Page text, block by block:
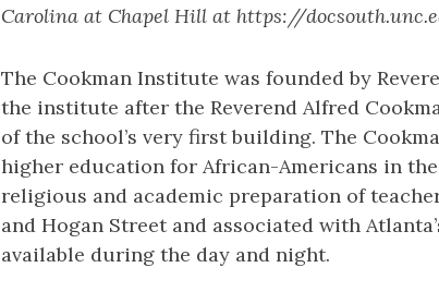
Carolina at Chapel Hill at https://
The Cookman Institute was founded by
the institute after the Reverend Alfred
of the school’s very first building. The
higher education for African-Americans in
religious and academic preparation of
and Hogan Street and associated with
available during the day and night.